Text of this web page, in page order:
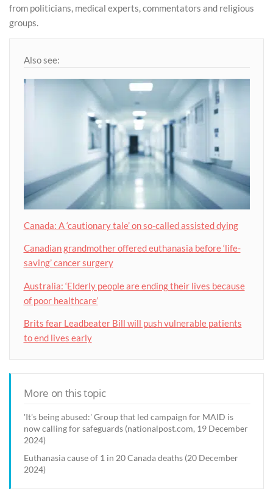
from politicians, medical experts, commentators and religious
groups.
Also see:
Canada: A ‘cautionary tale’ on so-called assisted dying
Canadian grandmother offered euthanasia before ‘life-
saving’ cancer surgery
Australia: ‘Elderly people are ending their lives because
of poor healthcare’
Brits fear Leadbeater Bill will push vulnerable patients
to end lives early
More on this topic
'It's being abused:' Group that led campaign for MAID is
now calling for safeguards (nationalpost.com, 19 December
2024)
Euthanasia cause of 1 in 20 Canada deaths (20 December
2024)